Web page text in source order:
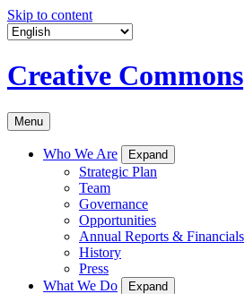
Skip to content
Creative Commons
Menu
Who We Are Expand
Strategic Plan
Team
Governance
Opportunities
Annual Reports & Financials
History
Press
What We Do
Expand